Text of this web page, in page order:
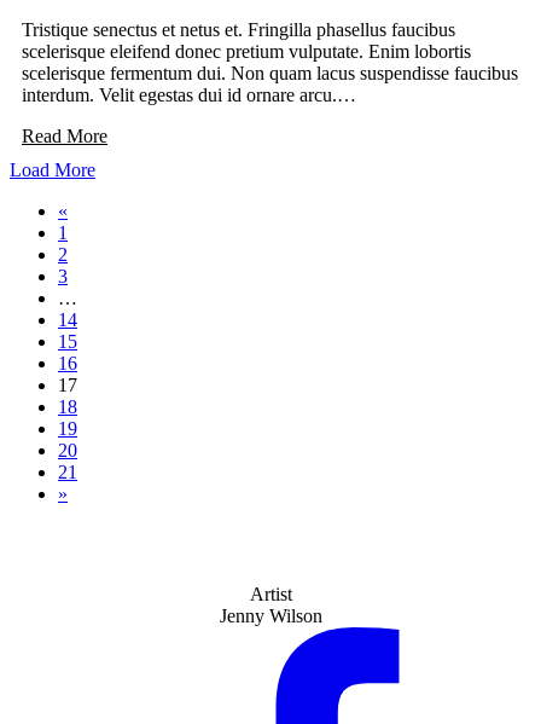
Tristique senectus et netus et. Fringilla phasellus faucibus
scelerisque eleifend donec pretium vulputate. Enim lobortis
scelerisque fermentum dui. Non quam lacus suspendisse faucibus
interdum. Velit egestas dui id ornare arcu.…
Read More
Load More
«
1
2
3
…
14
15
16
17
18
19
20
21
»
Artist
Jenny Wilson